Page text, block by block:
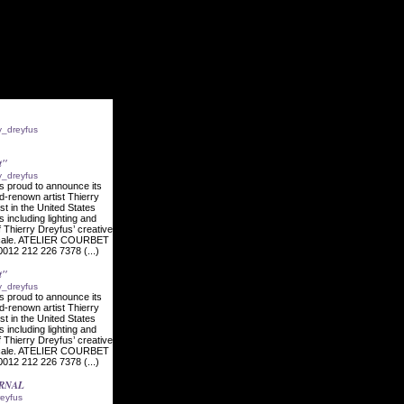
proud to announce its
renown artist Thierry
in the United States
including lighting and
Dreyfus’ creative
ATELIER COURBET
212 226 7378 (...)
proud to announce its
renown artist Thierry
in the United States
including lighting and
Dreyfus’ creative
ATELIER COURBET
212 226 7378 (...)